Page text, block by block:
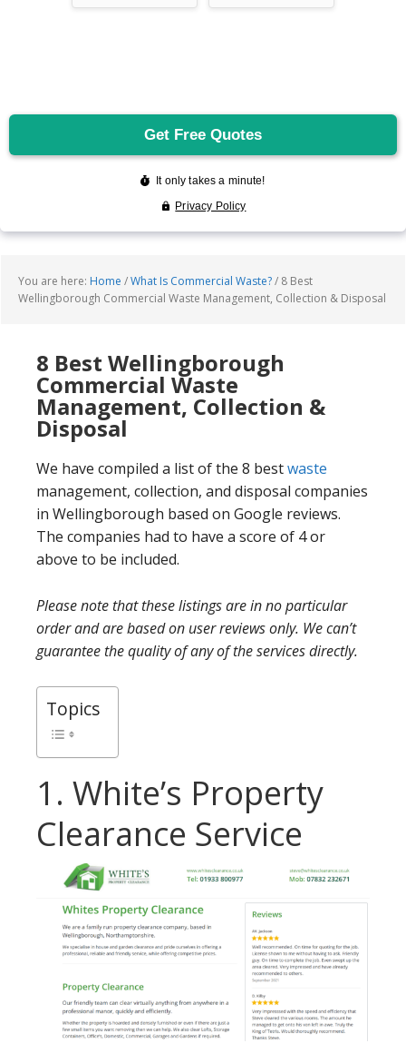
You are here: Home /What Is Commercial Waste?/ 8 Best
Wellingborough Commercial Waste Management, Collection & Disposal
8 Best Wellingborough
Commercial Waste
Management, Collection &
Disposal
We have compiled a list of the 8 bestwaste
management, collection, and disposal companies
in Wellingborough based on Google reviews.
The companies had to have a score of 4 or
above to be included.
Please note that these listings are in no particular
order and are based on user reviews only. We can’t
guarantee the quality of any of the services directly.
Topics
1. White’s Property
Clearance Service